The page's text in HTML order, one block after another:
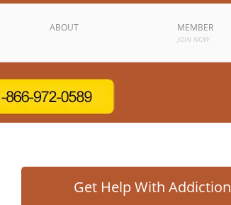
ABOUT MEMBER
JOIN NOW
Get Help With Addiction